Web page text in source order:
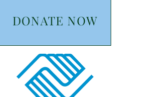
DONATE NOW